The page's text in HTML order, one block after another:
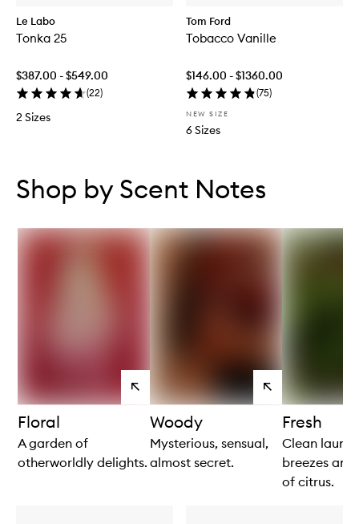
Le Labo
Tonka 25
$387.00 - $549.00
(22)
2 Sizes
Tom Ford
Tobacco Vanille
$146.00 - $1360.00
(75)
NEW SIZE
6 Sizes
Shop by Scent Notes
View
products
Floral
A garden of
otherworldly delights.
View
products
Woody
Mysterious, sensual,
almost secret.
Fresh
Clean
breezes and
of citrus.